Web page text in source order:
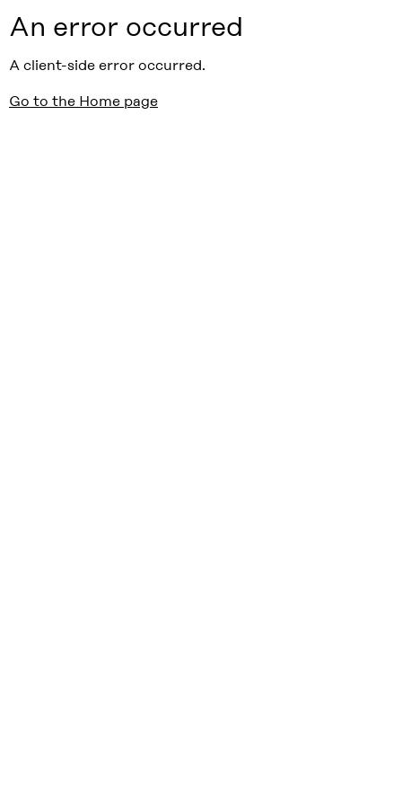
An error occurred
A client-side error occurred.
Go to the Home page